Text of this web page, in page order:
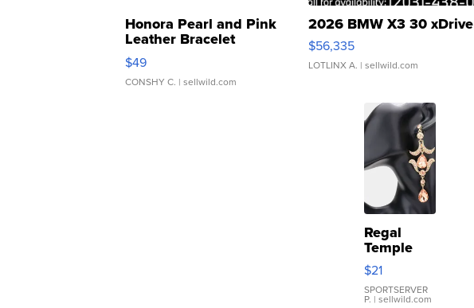
Honora Pearl and Pink
Leather Bracelet
Adjustable Buckle Clo...
$49
CONSHY C. | sellwild.com
2026 BMW X3 30 xDrive
$56,335
LOTLINX A. | sellwild.com
Regal
Temple
Droplet
Earrings
$21
SPORTSERVER
P. | sellwild.com